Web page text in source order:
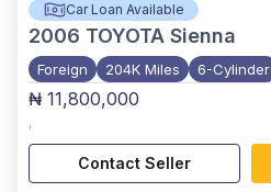
Car Loan Available
2006 TOYOTA Sienna
Foreign 204K Miles 6-Cylinder
₦ 11,800,000
,
Contact Seller